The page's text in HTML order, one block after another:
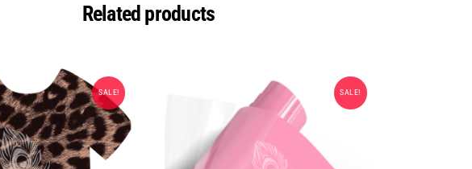
Related products
SALE! SALE!